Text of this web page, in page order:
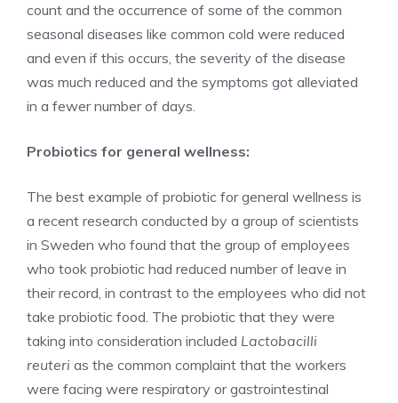
count and the occurrence of some of the common
seasonal diseases like common cold were reduced
and even if this occurs, the severity of the disease
was much reduced and the symptoms got alleviated
in a fewer number of days.
Probiotics for general wellness:
The best example of probiotic for general wellness is
a recent research conducted by a group of scientists
in Sweden who found that the group of employees
who took probiotic had reduced number of leave in
their record, in contrast to the employees who did not
take probiotic food. The probiotic that they were
taking into consideration included Lactobacilli
reuteri as the common complaint that the workers
were facing were respiratory or gastrointestinal